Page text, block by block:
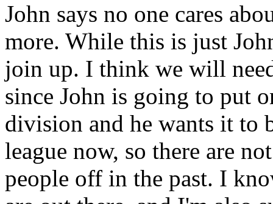
John says no one cares
more. While this is just
join up. I think we will
since John is going to put
division and he wants it to
league now, so there are
people off in the past. I